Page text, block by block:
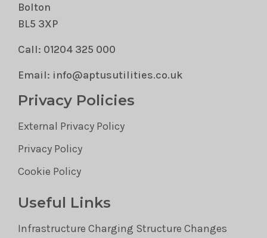
Bolton
BL5 3XP
Call: 01204 325 000
Email: info@aptusutilities.co.uk
Privacy Policies
External Privacy Policy
Privacy Policy
Cookie Policy
Useful Links
Infrastructure Charging Structure Changes